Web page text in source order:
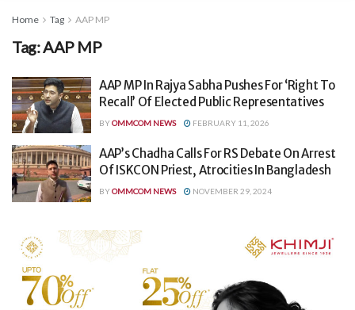
Home Tag AAP MP
Tag:AAP MP
AAP MP In Rajya Sabha Pushes For ‘Right To
Recall’ Of Elected Public Representatives
BYOMMCOM NEWS FEBRUARY 11, 2026
AAP’s Chadha Calls For RS Debate On Arrest
Of ISKCON Priest, Atrocities In Bangladesh
BYOMMCOM NEWS NOVEMBER 29, 2024